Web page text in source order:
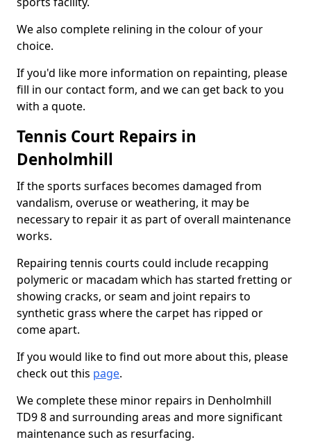
We also complete relining in the colour of your
choice.
If you'd like more information on repainting, please
fill in our contact form, and we can get back to you
with a quote.
Tennis Court Repairs in
Denholmhill
If the sports surfaces becomes damaged from
vandalism, overuse or weathering, it may be
necessary to repair it as part of overall maintenance
works.
Repairing tennis courts could include recapping
polymeric or macadam which has started fretting or
showing cracks, or seam and joint repairs to
synthetic grass where the carpet has ripped or
come apart.
If you would like to find out more about this, please
check out this page.
We complete these minor repairs in Denholmhill
TD9 8 and surrounding areas and more significant
maintenance such as resurfacing.